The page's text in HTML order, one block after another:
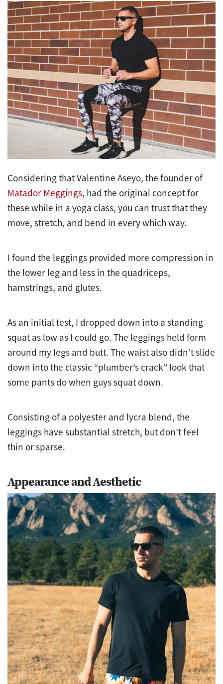
Considering that Valentine Aseyo, the founder of
Matador Meggings, had the original concept for
these while in a yoga class, you can trust that they
move, stretch, and bend in every which way.
I found the leggings provided more compression in
the lower leg and less in the quadriceps,
hamstrings, and glutes.
As an initial test, I dropped down into a standing
squat as low as I could go. The leggings held form
around my legs and butt. The waist also didn’t slide
down into the classic “plumber’s crack” look that
some pants do when guys squat down.
Consisting of a polyester and lycra blend, the
leggings have substantial stretch, but don’t feel
thin or sparse.
Appearance and Aesthetic